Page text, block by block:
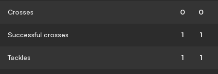
Crosses 0 0
Successful crosses 1 1
Tackles 1 1